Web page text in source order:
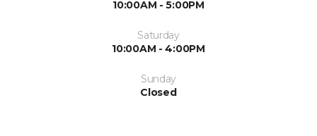
10:00AM - 5:00PM
Saturday
10:00AM - 4:00PM
Sunday
Closed